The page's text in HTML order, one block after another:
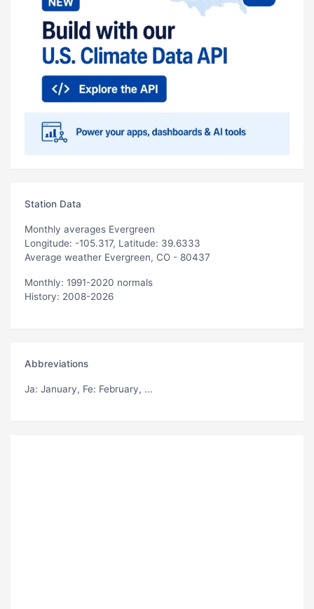
Station Data
Monthly averages Evergreen
Longitude: -105.317, Latitude: 39.6333
Average weather Evergreen, CO - 80437
Monthly: 1991-2020 normals
History: 2008-2026
Abbreviations
Ja: January, Fe: February, ...